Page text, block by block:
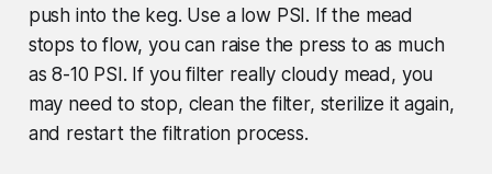
push into the keg. Use a low PSI. If the mead
stops to flow, you can raise the press to as much
as 8-10 PSI. If you filter really cloudy mead, you
may need to stop, clean the filter, sterilize it again,
and restart the filtration process.